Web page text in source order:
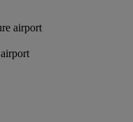
airport